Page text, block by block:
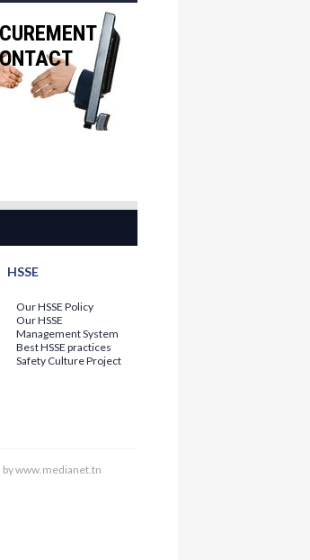
HSSE
Our HSSE Policy
Our HSSE
Management System
Best HSSE practices
Safety Culture Project
by www.medianet.tn